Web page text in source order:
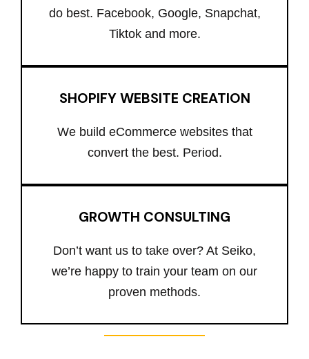
do best. Facebook, Google, Snapchat,
Tiktok and more.
SHOPIFY WEBSITE CREATION
We build eCommerce websites that
convert the best. Period.
GROWTH CONSULTING
Don’t want us to take over? At Seiko,
we’re happy to train your team on our
proven methods.